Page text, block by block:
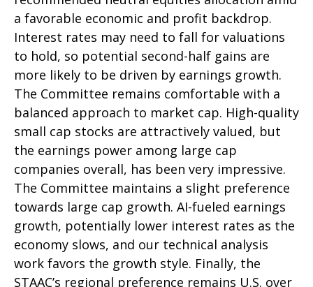
a favorable economic and profit backdrop.
Interest rates may need to fall for valuations
to hold, so potential second-half gains are
more likely to be driven by earnings growth.
The Committee remains comfortable with a
balanced approach to market cap. High-quality
small cap stocks are attractively valued, but
the earnings power among large cap
companies overall, has been very impressive.
The Committee maintains a slight preference
towards large cap growth. AI-fueled earnings
growth, potentially lower interest rates as the
economy slows, and our technical analysis
work favors the growth style. Finally, the
STAAC’s regional preference remains U.S. over